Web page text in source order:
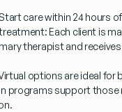
care within 24 hours
Each client is
therapist and receives
options are ideal for
programs support those